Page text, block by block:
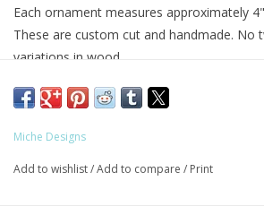
Each ornament measures approximately
These are custom cut and handmade. No
variations in wood.
Miche Designs
Add to wishlist/Add to compare / Print